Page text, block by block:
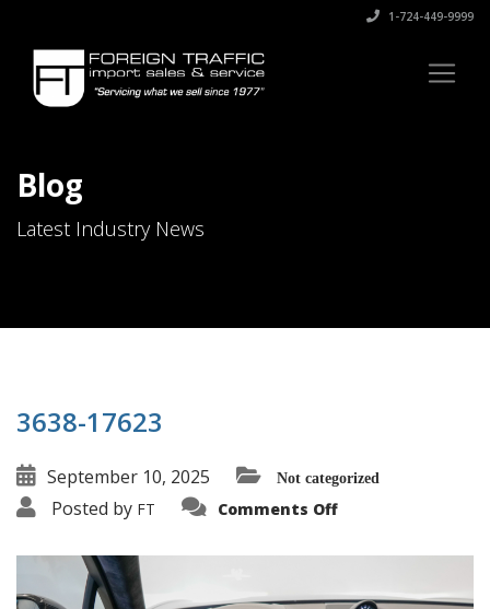
1-724-449-9999
Blog
Latest Industry News
3638-17623
September 10, 2025 Not categorized
Posted by FT Comments Offon